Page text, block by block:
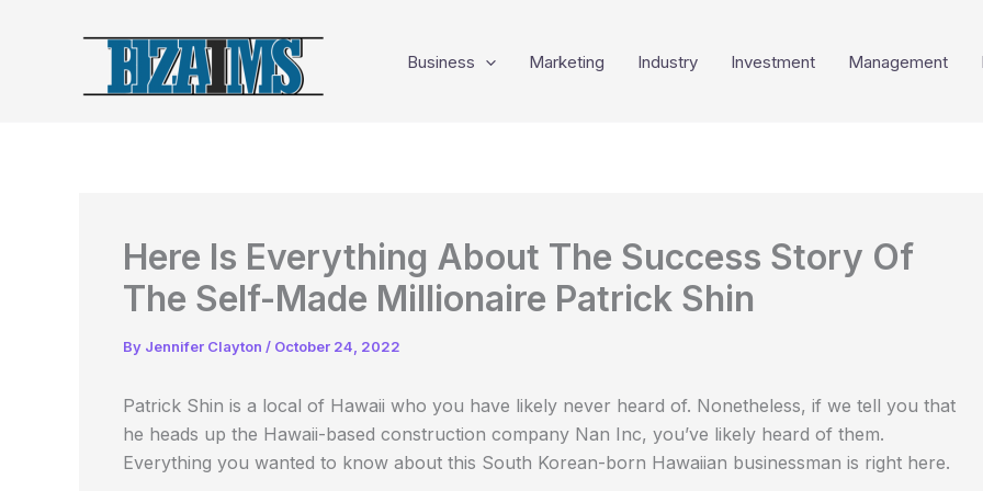
Business Marketing Industry Investment Management
Here Is Everything About The Success Story Of
The Self-Made Millionaire Patrick Shin
By Jennifer Clayton / October 24, 2022
Patrick Shin is a local of Hawaii who you have likely never heard of. Nonetheless, if we tell you that
he heads up the Hawaii-based construction company Nan Inc, you’ve likely heard of them.
Everything you wanted to know about this South Korean-born Hawaiian businessman is right here.